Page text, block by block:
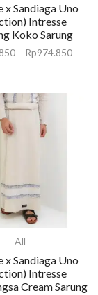
x Sandiaga Uno
Intresse
Koko Sarung
– Rp974.850
All
x Sandiaga Uno
Intresse
Cream Sarung